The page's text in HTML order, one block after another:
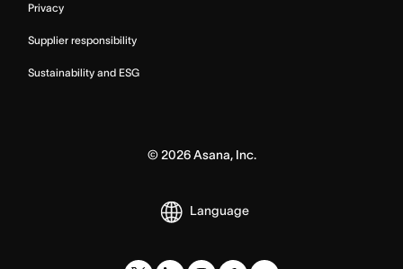
Privacy
Supplier responsibility
Sustainability and ESG
© 2026Asana, Inc.
Language